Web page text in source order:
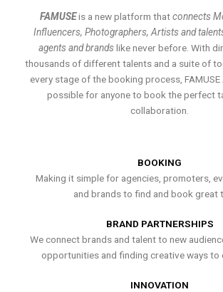
FAMUSEis a new platform thatconnects
Influencers, Photographers, Artists and
agents and brands like never before. With
thousands of different talents and a suite of
every stage of the booking process,
possible for anyone to book the perfect
collaboration.
BOOKING
Making it simple for agencies, promoters,
and brands to find and book great
BRAND PARTNERSHIPS
We connect brands and talent to new
opportunities and finding creative ways to
INNOVATION